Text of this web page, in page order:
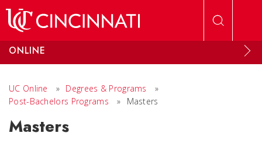
ONLINE
UC Online » Degrees & Programs
»
Post-Bachelors Programs
» Masters
Masters